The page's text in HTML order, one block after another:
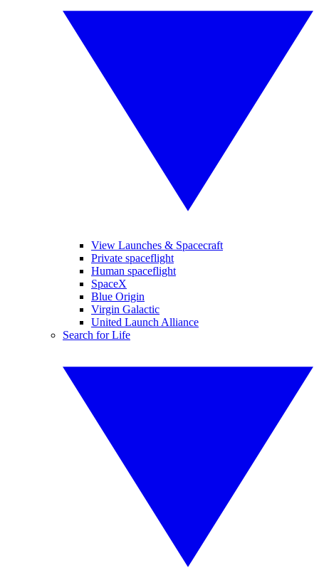
View Launches & Spacecraft
Private spaceflight
Human spaceflight
SpaceX
Blue Origin
Virgin Galactic
United Launch Alliance
Search for Life